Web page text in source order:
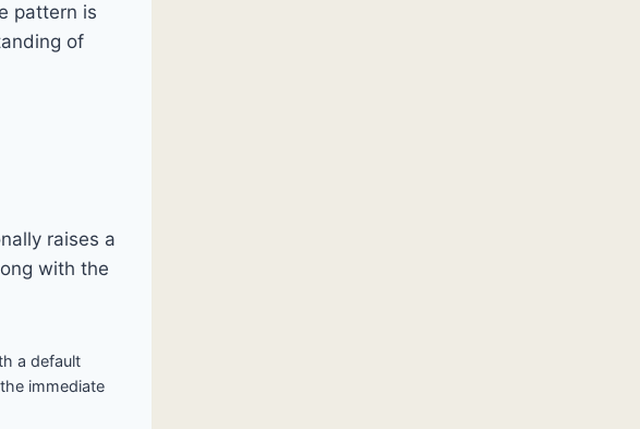
pattern is
of
raises a
with the
a default
immediate